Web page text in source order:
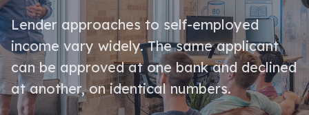
Lender approaches to self-employed
income vary widely. The same applicant
can be approved at one bank and declined
at another, on identical numbers.